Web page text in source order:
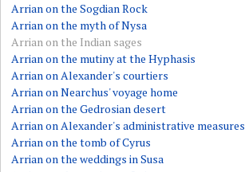
Arrian on the Sogdian Rock
Arrian on the myth of Nysa
Arrian on the Indian sages
Arrian on the mutiny at the Hyphasis
Arrian on Alexander's courtiers
Arrian on Nearchus' voyage home
Arrian on the Gedrosian desert
Arrian on Alexander's administrative measures
Arrian on the tomb of Cyrus
Arrian on the weddings in Susa